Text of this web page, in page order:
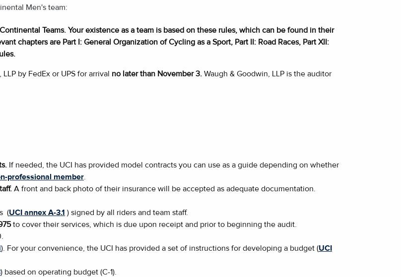
Men's team:
Teams. Your existence as a team is based on these rules, which can be found in their
chapters are Part I: General Organization of Cycling as a Sport, Part II: Road Races, Part XII:
by FedEx or UPS for arrival no later than November 3. Waugh & Goodwin, LLP is the auditor
If needed, the UCI has provided model contracts you can use as a guide depending on whether
professional member.
A front and back photo of their insurance will be accepted as adequate documentation.
(UCI annex A-3.1 ) signed by all riders and team staff.
to cover their services, which is due upon receipt and prior to beginning the audit.
). For your convenience, the UCI has provided a set of instructions for developing a budget (UCI
) based on operating budget (C-1).